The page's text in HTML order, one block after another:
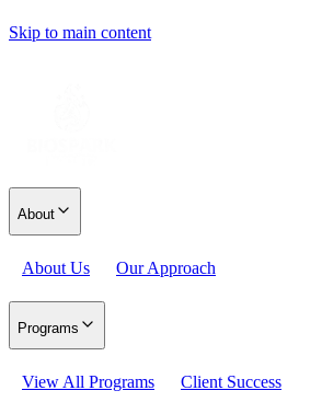
Skip to main content
About
About Us Our Approach
Programs
View All Programs Client Success